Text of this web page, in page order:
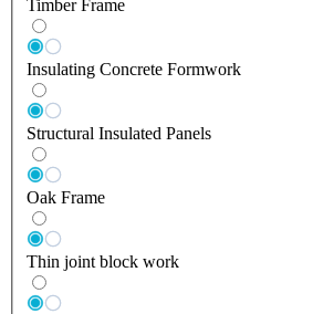
Timber Frame
Insulating Concrete Formwork
Structural Insulated Panels
Oak Frame
Thin joint block work